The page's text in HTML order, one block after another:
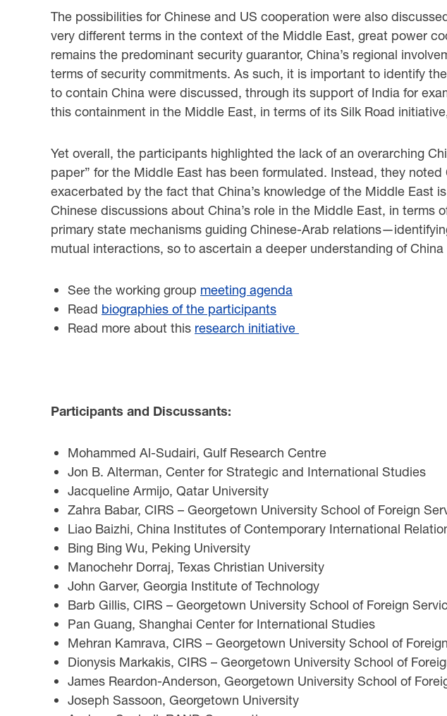
The possibilities for Chinese and US cooperation were also
very different terms in the context of the Middle East, great power
remains the predominant security guarantor, China’s regional
terms of security commitments. As such, it is important to identify
to contain China were discussed, through its support of India for
this containment in the Middle East, in terms of its Silk Road
Yet overall, the participants highlighted the lack of an overarching
paper” for the Middle East has been formulated. Instead, they
exacerbated by the fact that China’s knowledge of the Middle
Chinese discussions about China’s role in the Middle East, in
primary state mechanisms guiding Chinese-Arab
mutual interactions, so to ascertain a deeper understanding of
See the working group meeting agenda
Read biographies of the participants
Read more about this research initiative
Participants and Discussants:
Mohammed Al-Sudairi, Gulf Research Centre
Jon B. Alterman, Center for Strategic and International Studies
Jacqueline Armijo, Qatar University
Zahra Babar, CIRS – Georgetown University School of Foreign
Liao Baizhi, China Institutes of Contemporary International
Bing Bing Wu, Peking University
Manochehr Dorraj, Texas Christian University
John Garver, Georgia Institute of Technology
Barb Gillis, CIRS – Georgetown University School of Foreign
Pan Guang, Shanghai Center for International Studies
Mehran Kamrava, CIRS – Georgetown University School of
Dionysis Markakis, CIRS – Georgetown University School of
James Reardon-Anderson, Georgetown University School of
Joseph Sassoon, Georgetown University